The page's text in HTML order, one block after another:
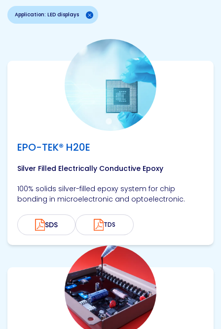
Application: LED displays
EPO-TEK® H20E
Silver Filled Electrically Conductive Epoxy
100% solids silver-filled epoxy system for chip
bonding in microelectronic and optoelectronic.
SDS TDS